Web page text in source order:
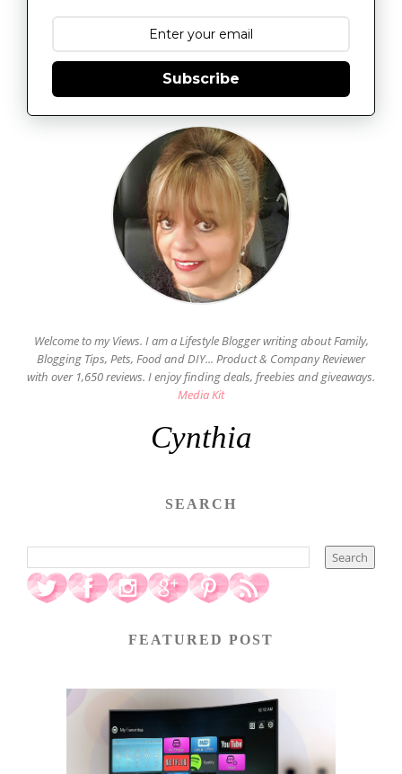
Subscribe
Welcome to my Views. I am a Lifestyle Blogger writing about Family,
Blogging Tips, Pets, Food and DIY... Product & Company Reviewer
with over 1,650 reviews. I enjoy finding deals, freebies and giveaways.
Media Kit
Cynthia
SEARCH
FEATURED POST